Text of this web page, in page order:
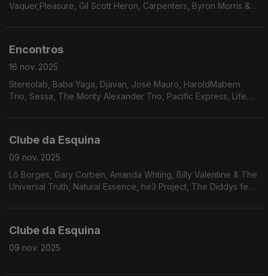
Vaquer,Pleasure, Gil Scott Heron, Carpenters, Byron Morris &
Encontros
16 nov. 2025
Stereolab, Baba Yaga, Djavan, José Mauro, HaroldMabern
Trio, Sessa, The Monty Alexander Trio, Pacific Express, Life
Clube da Esquina
09 nov. 2025
Lô Borges, Gary Corben, Amanda Whting, Billy Valentine & The
Universal Truth, Natural Essence, he3 Project, The Diddys feat.
Clube da Esquina
09 nov. 2025